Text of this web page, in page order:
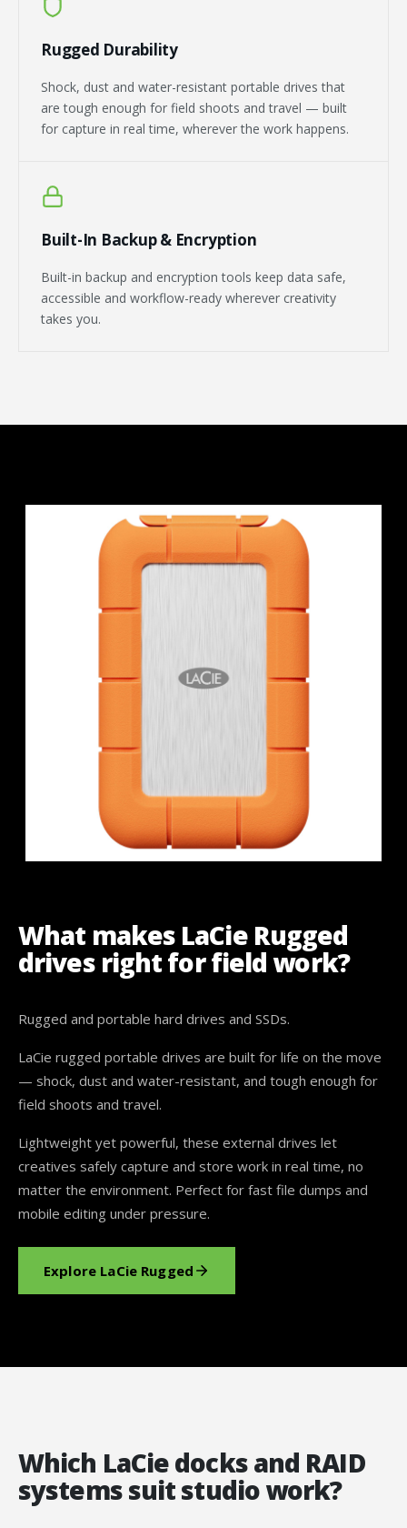
Rugged Durability
Shock, dust and water-resistant portable drives that
are tough enough for field shoots and travel — built
for capture in real time, wherever the work happens.
Built-In Backup & Encryption
Built-in backup and encryption tools keep data safe,
accessible and workflow-ready wherever creativity
takes you.
What makes LaCie Rugged
drives right for field work?
Rugged and portable hard drives and SSDs.
LaCie rugged portable drives are built for life on the move
— shock, dust and water-resistant, and tough enough for
field shoots and travel.
Lightweight yet powerful, these external drives let
creatives safely capture and store work in real time, no
matter the environment. Perfect for fast file dumps and
mobile editing under pressure.
Explore LaCie Rugged
Which LaCie docks and RAID
systems suit studio work?